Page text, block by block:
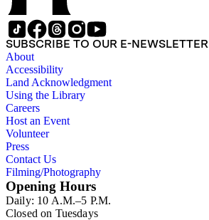
SUBSCRIBE TO OUR E-NEWSLETTER
About
Accessibility
Land Acknowledgment
Using the Library
Careers
Host an Event
Volunteer
Press
Contact Us
Filming/Photography
Opening Hours
Daily: 10 A.M.–5 P.M.
Closed on Tuesdays